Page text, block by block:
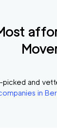
picked and
in